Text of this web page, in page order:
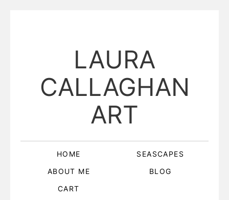
LAURA
CALLAGHAN
ART
HOME
SEASCAPES
ABOUT ME
BLOG
CART